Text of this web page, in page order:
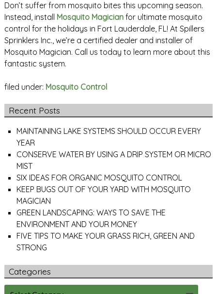
Don’t suffer from mosquito bites this upcoming season.
Instead, install Mosquito Magicianfor ultimate mosquito
control for the holidays in Fort Lauderdale, FL! At Spillers
Sprinklers Inc., we’re a certified dealer and installer of
Mosquito Magician. Call us today to learn more about this
fantastic system.
filed under: Mosquito Control
Recent Posts
MAINTAINING LAKE SYSTEMS SHOULD OCCUR EVERY
YEAR
CONSERVE WATER BY USING A DRIP SYSTEM OR MICRO
MIST
SIX IDEAS FOR ORGANIC MOSQUITO CONTROL
KEEP BUGS OUT OF YOUR YARD WITH MOSQUITO
MAGICIAN
GREEN LANDSCAPING: WAYS TO SAVE THE
ENVIRONMENT AND YOUR MONEY
FIVE TIPS TO MAKE YOUR GRASS RICH, GREEN AND
STRONG
Categories